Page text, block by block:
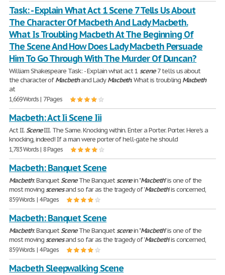
Task: - Explain What Act 1 Scene 7 Tells Us About
The Character Of Macbeth And Lady Macbeth.
What Is Troubling Macbeth At The Beginning Of
The Scene And How Does Lady Macbeth Persuade
Him To Go Through With The Murder Of Duncan?
William Shakespeare Task: - Explain what act 1scene7 tells us about
the character ofMacbethand LadyMacbeth. What is troubling Macbeth
at
1,669 Words | 7 Pages
Macbeth: Act Ii Scene Iii
Act II.SceneIII. The Same. Knocking within. Enter a Porter. Porter. Here's a
knocking, indeed! If a man were porter of hell-gate he should
1,783 Words | 8 Pages
Macbeth: Banquet Scene
Macbeth: BanquetSceneThe Banquetscenein "Macbeth" is one of the
most movingscenesand so far as the tragedy of 'Macbeth' is concerned,
859 Words | 4 Pages
Macbeth: Banquet Scene
Macbeth: BanquetSceneThe Banquetscenein "Macbeth" is one of the
most movingscenesand so far as the tragedy of 'Macbeth' is concerned,
859 Words | 4 Pages
Macbeth Sleepwalking Scene